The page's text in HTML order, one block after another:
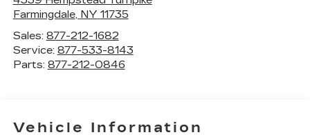
Farmingdale, NY 11735
Sales: 877-212-1682
Service: 877-533-8143
Parts: 877-212-0846
Vehicle Information